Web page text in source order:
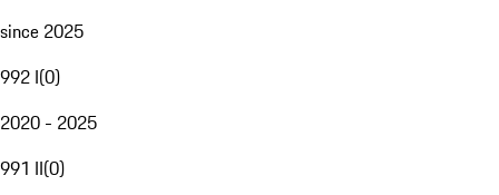
since 2025
992 I(0)
2020 - 2025
991 II(0)